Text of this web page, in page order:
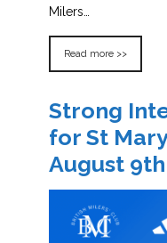
Milers…
Read more >>
Strong
for St
August 9th